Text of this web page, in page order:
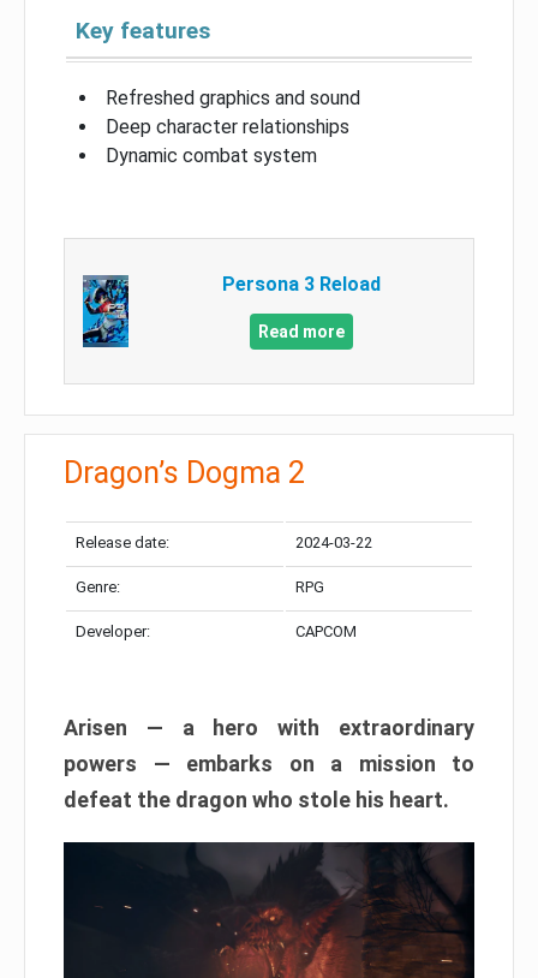
Key features
Refreshed graphics and sound
Deep character relationships
Dynamic combat system
Persona 3 Reload
Read more
Dragon’s Dogma 2
Release date: 2024-03-22
Genre: RPG
Developer: CAPCOM
Arisen — a hero with extraordinary
powers — embarks on a mission to
defeat the dragon who stole his heart.